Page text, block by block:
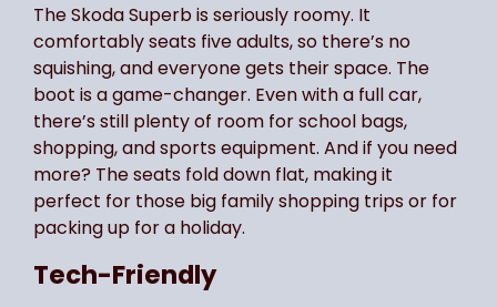
The Skoda Superb is seriously roomy. It
comfortably seats five adults, so there’s no
squishing, and everyone gets their space. The
boot is a game-changer. Even with a full car,
there’s still plenty of room for school bags,
shopping, and sports equipment. And if you need
more? The seats fold down flat, making it
perfect for those big family shopping trips or for
packing up for a holiday.
Tech-Friendly